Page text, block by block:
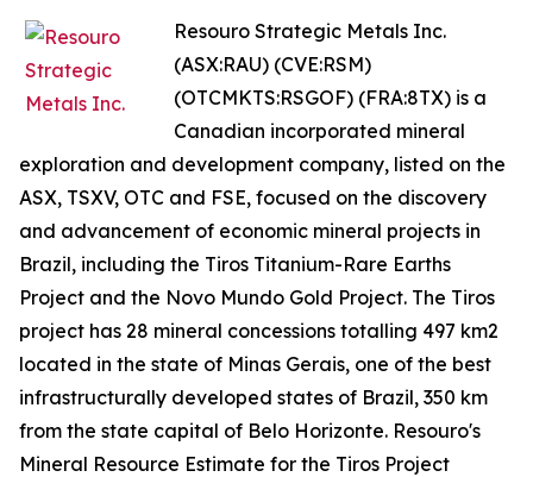
Resouro Strategic Metals Inc.
(ASX:RAU) (CVE:RSM)
(OTCMKTS:RSGOF) (FRA:8TX) is a
Canadian incorporated mineral
exploration and development company, listed on the
ASX, TSXV, OTC and FSE, focused on the discovery
and advancement of economic mineral projects in
Brazil, including the Tiros Titanium-Rare Earths
Project and the Novo Mundo Gold Project. The Tiros
project has 28 mineral concessions totalling 497 km2
located in the state of Minas Gerais, one of the best
infrastructurally developed states of Brazil, 350 km
from the state capital of Belo Horizonte. Resouro's
Mineral Resource Estimate for the Tiros Project